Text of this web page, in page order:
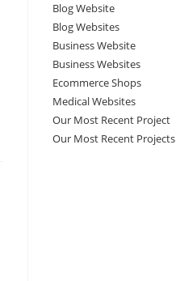
Blog Website
Blog Websites
Business Website
Business Websites
Ecommerce Shops
Medical Websites
Our Most Recent Project
Our Most Recent Projects